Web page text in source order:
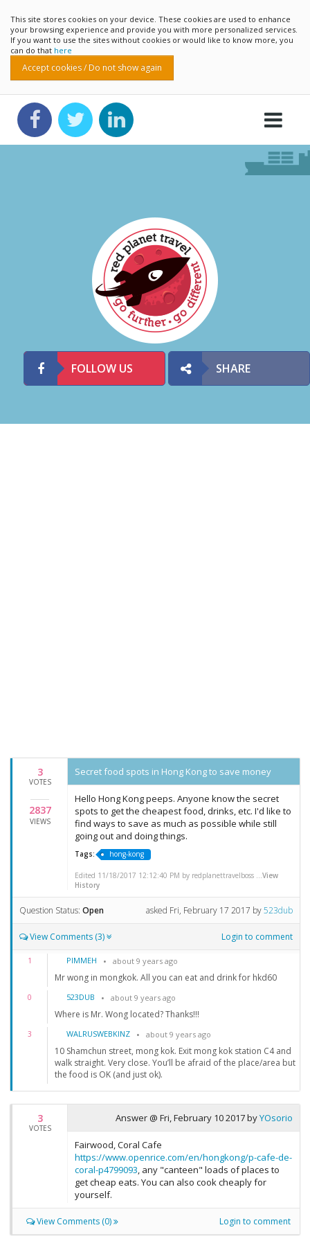
This site stores cookies on your device. These cookies are used to enhance
your browsing experience and provide you with more personalized services.
If you want to use the sites without cookies or would like to know more, you
can do that here
Accept cookies / Do not show again
FOLLOW US SHARE
3
VOTES
2837
VIEWS
Secret food spots in Hong Kong to save money
Hello Hong Kong peeps. Anyone know the secret
spots to get the cheapest food, drinks, etc. I'd like to
find ways to save as much as possible while still
going out and doing things.
Tags: hong-kong
Edited 11/18/2017 12:12:40 PM by redplanettravelboss ...View
History
Question Status: Open asked Fri, February 17 2017 by523dub
View Comments (3) Login to comment
1 PIMMEH about 9 years ago
Mr wong in mongkok. All you can eat and drink for hkd60
0 523DUB about 9 years ago
Where is Mr. Wong located? Thanks!!!
3 WALRUSWEBKINZ about 9 years ago
10 Shamchun street, mong kok. Exit mong kok station C4 and
walk straight. Very close. You’ll be afraid of the place/area but
the food is OK (and just ok).
3
VOTES
Answer @ Fri, February 10 2017byYOsorio
Fairwood, Coral Cafe
https://www.openrice.com/en/hongkong/p-cafe-de-
coral-p4799093, any "canteen" loads of places to
get cheap eats. You can also cook cheaply for
yourself.
View Comments (0) Login to comment